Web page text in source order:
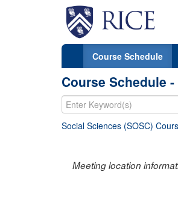
Course Schedule
Course Schedule
Social Sciences (SOSC)
Meeting location